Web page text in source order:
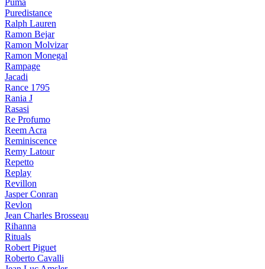
Puma
Puredistance
Ralph Lauren
Ramon Bejar
Ramon Molvizar
Ramon Monegal
Rampage
Jacadi
Rance 1795
Rania J
Rasasi
Re Profumo
Reem Acra
Reminiscence
Remy Latour
Repetto
Replay
Revillon
Jasper Conran
Revlon
Jean Charles Brosseau
Rihanna
Rituals
Robert Piguet
Roberto Cavalli